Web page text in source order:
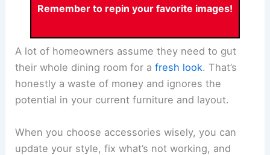
Remember to repin your favorite images!
A lot of homeowners assume they need to gut
their whole dining room for afresh look. That’s
honestly a waste of money and ignores the
potential in your current furniture and layout.
When you choose accessories wisely, you can
update your style, fix what’s not working, and